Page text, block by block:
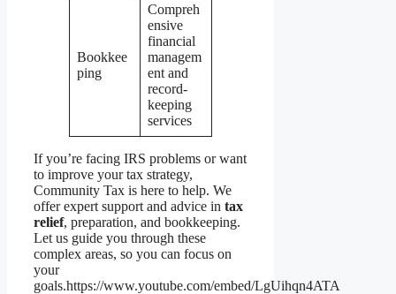
Bookkee
ping
Compreh
ensive
financial
managem
ent and
record-
keeping
services
If you’re facing IRS problems or want
to improve your tax strategy,
Community Tax is here to help. We
offer expert support and advice in tax
relief, preparation, and bookkeeping.
Let us guide you through these
complex areas, so you can focus on
your
goals.https://www.youtube.com/embed/LgUihqn4ATA